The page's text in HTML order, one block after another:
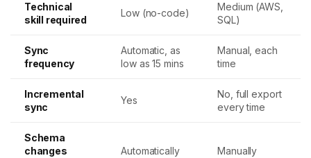
Technical
skill required
Low (no-code)
Medium (AWS,
SQL)
Sync
frequency
Automatic, as
low as 15 mins
Manual, each
time
Incremental
sync
Yes
No, full export
every time
Schema
changes
Automatically Manually